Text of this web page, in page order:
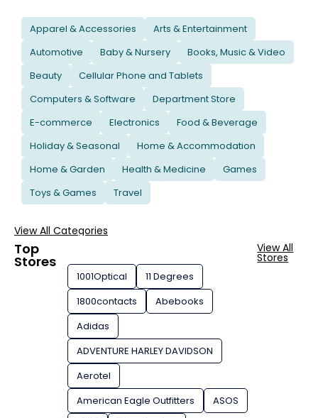
Apparel & Accessories
Arts & Entertainment
Automotive
Baby & Nursery
Books, Music & Video
Beauty
Cellular Phone and Tablets
Computers & Software
Department Store
E-commerce
Electronics
Food & Beverage
Holiday & Seasonal
Home & Accommodation
Home & Garden
Health & Medicine
Games
Toys & Games
Travel
View All Categories
Top
Stores
1001Optical
11 Degrees
1800contacts
Abebooks
Adidas
ADVENTURE HARLEY DAVIDSON
Aerotel
American Eagle Outfitters
ASOS
View All
Stores